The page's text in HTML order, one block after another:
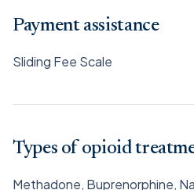
Payment assistance
Sliding Fee Scale
Types of opioid
Methadone, Buprenorphine,